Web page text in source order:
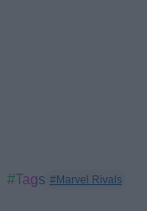
#Tags #Marvel Rivals